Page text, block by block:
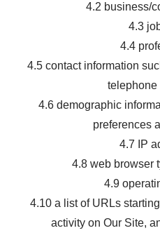
4.2 business/
4.3
4.4
4.5 contact information
telephone
4.6 demographic
preferences
4.7 IP
4.8 web browser
4.9
4.10 a list of URLs
activity on Our Site,